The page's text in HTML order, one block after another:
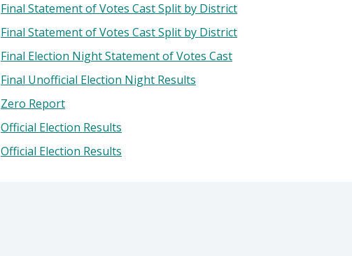
Final Statement of Votes Cast Split by District
Final Statement of Votes Cast Split by District
Final Election Night Statement of Votes Cast
Final Unofficial Election Night Results
Zero Report
Official Election Results
Official Election Results